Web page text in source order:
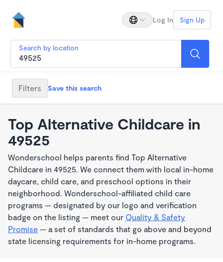
Log In Sign Up
Search by location
Filters Save this search
Top Alternative Childcare in
49525
Wonderschool helps parents find Top Alternative
Childcare in 49525. We connect them with local in-home
daycare, child care, and preschool options in their
neighborhood. Wonderschool-affiliated child care
programs — designated by our logo and verification
badge on the listing — meet our Quality & Safety
Promise — a set of standards that go above and beyond
state licensing requirements for in-home programs.